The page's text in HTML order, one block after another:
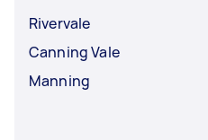
Rivervale
Canning Vale
Manning